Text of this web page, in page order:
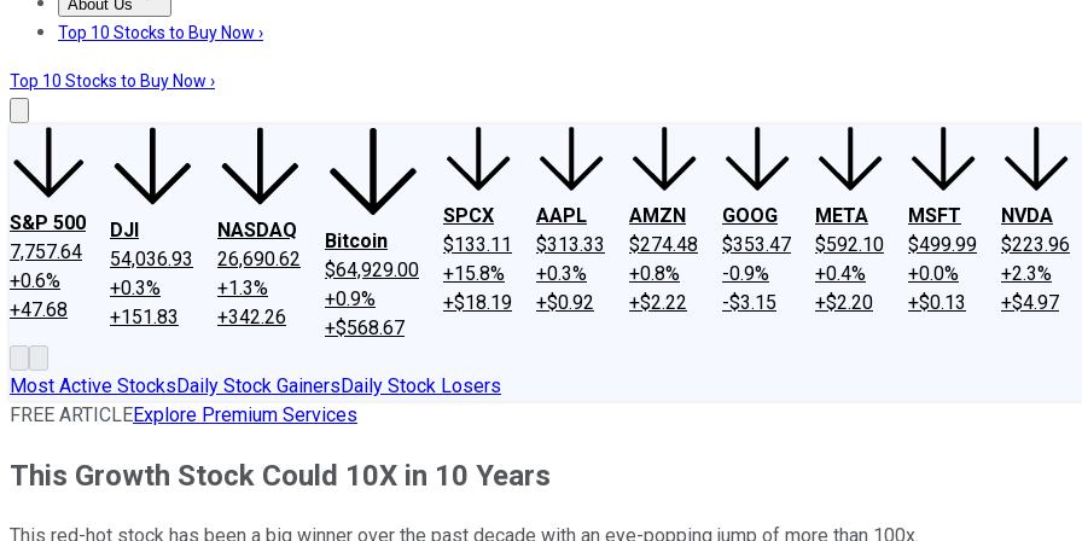
About Us
About UsContact UsInvesting Philosophy
Top 10 Stocks to Buy Now ›
Top 10 Stocks to Buy Now ›
S&P 500
7,757.64
+0.6%
+47.68
DJI
54,036.93
+0.3%
+151.83
NASDAQ
26,690.62
+1.3%
+342.26
Bitcoin
$64,929.00
+0.9%
+$568.67
SPCX
$133.11
+15.8%
+$18.19
AAPL
$313.33
+0.3%
+$0.92
AMZN
$274.48
+0.8%
+$2.22
GOOG
$353.47
-0.9%
-$3.15
META
$592.10
+0.4%
+$2.20
MSFT
$499.99
+0.0%
+$0.13
NVDA
$223.96
+2.3%
+$4.97
Most Active StocksDaily Stock GainersDaily Stock Losers
FREE ARTICLEExplore Premium Services
This Growth Stock Could 10X in 10 Years
This red-hot stock has been a big winner over the past decade with an eye-popping jump of more than 100x.